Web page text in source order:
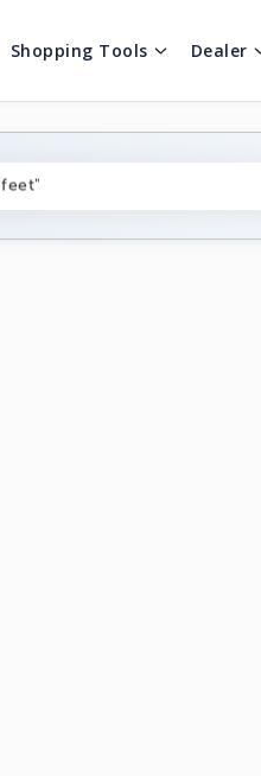
Shopping Tools Dealer
$80k"
me"